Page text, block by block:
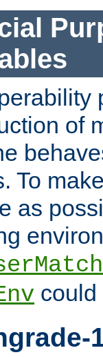
of
To
as
could